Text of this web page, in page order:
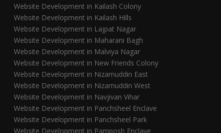
Website Development in Kailash Colony
Website Development in Kailash Hills
Website Development in Lajpat Nagar
Website Development in Maharani Bagh
Website Development in Malviya Nagar
Website Development in New Friends Colony
Website Development in Nizamuddin East
Website Development in Nizamuddin West
Website Development in Navjivan Vihar
Website Development in Panchsheel Enclave
Website Development in Panchsheel Park
Website Development in Pamposh Enclave